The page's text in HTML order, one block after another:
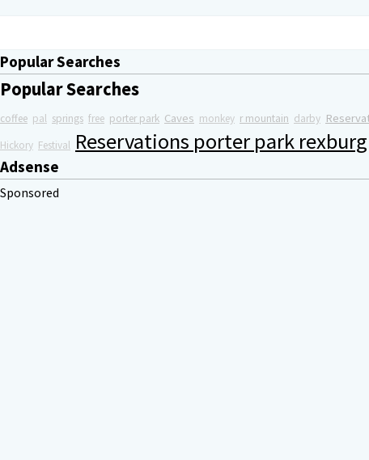
Popular Searches
Popular Searches
coffee pal springs free porter park Caves monkey r mountain darby
Hickory Festival Reservations porter park rexburg
Adsense
Sponsored